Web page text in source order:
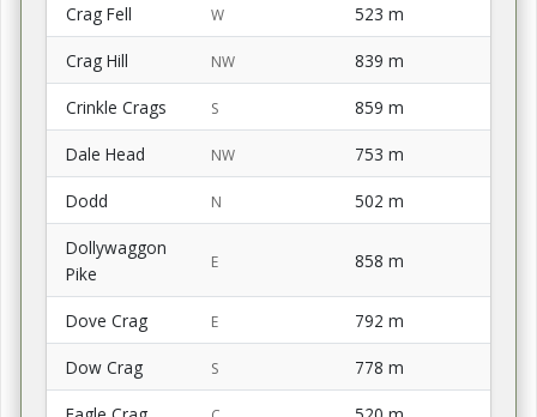
Crag Fell W 523 m
Crag Hill NW 839 m
Crinkle Crags S 859 m
Dale Head NW 753 m
Dodd N 502 m
Dollywaggon
Pike
E 858 m
Dove Crag E 792 m
Dow Crag S 778 m